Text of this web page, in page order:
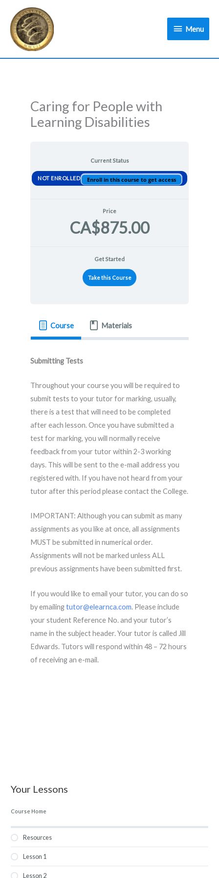
content
Menu
Your Lessons
Course Home
Resources
Lesson 1
Lesson 2
Caring for People with
Learning Disabilities
Current Status
NOT ENROLLED Enroll in this course to get access
Price
CA$875.00
Get Started
Take this Course
Course Materials
Submitting Tests
Throughout your course you will be required to
submit tests to your tutor for marking, usually,
there is a test that will need to be completed
after each lesson. Once you have submitted a
test for marking, you will normally receive
feedback from your tutor within 2-3 working
days. This will be sent to the e-mail address you
registered with. If you have not heard from your
tutor after this period please contact the College.
IMPORTANT: Although you can submit as many
assignments as you like at once, all assignments
MUST be submitted in numerical order.
Assignments will not be marked unless ALL
previous assignments have been submitted first.
If you would like to email your tutor, you can do so
by emailingtutor@elearnca.com. Please include
your student Reference No. and your tutor’s
name in the subject header. Your tutor is called Jill
Edwards. Tutors will respond within 48 – 72 hours
of receiving an e-mail.